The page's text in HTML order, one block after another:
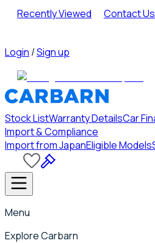
Recently Viewed Contact Us
Login /Sign up
Stock ListWarranty DetailsCar
Import & Compliance
Import from JapanEligible Models
Menu
Explore Carbarn